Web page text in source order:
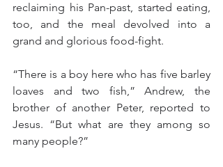
reclaiming his Pan-past, started eating,
too, and the meal devolved into a
grand and glorious food-fight.
“There is a boy here who has five barley
loaves and two fish,” Andrew, the
brother of another Peter, reported to
Jesus. “But what are they among so
many people?”